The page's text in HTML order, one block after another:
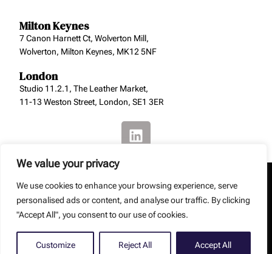
We value your privacy
We use cookies to enhance your browsing experience, serve
personalised ads or content, and analyse our traffic. By clicking
"Accept All", you consent to our use of cookies.
Customize Reject All Accept All
Milton Keynes
7 Canon Harnett Ct, Wolverton Mill,
Wolverton, Milton Keynes, MK12 5NF
London
Studio 11.2.1, The Leather Market,
11-13 Weston Street, London, SE1 3ER
Copyright: Smith Jenkins Ltd – Smith Jenkins Ltd is a
registered company (No. 8129229).
Web Design byDebouge Tech